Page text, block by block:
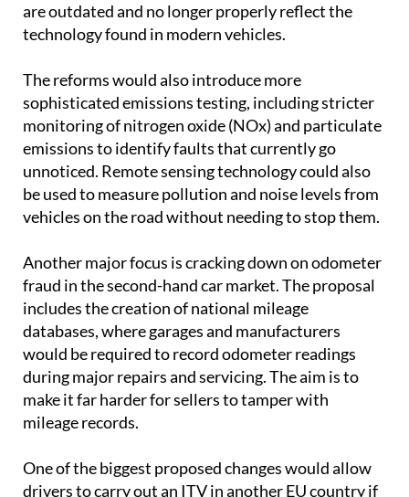
are outdated and no longer properly reflect the
technology found in modern vehicles.
The reforms would also introduce more
sophisticated emissions testing, including stricter
monitoring of nitrogen oxide (NOx) and particulate
emissions to identify faults that currently go
unnoticed. Remote sensing technology could also
be used to measure pollution and noise levels from
vehicles on the road without needing to stop them.
Another major focus is cracking down on odometer
fraud in the second-hand car market. The proposal
includes the creation of national mileage
databases, where garages and manufacturers
would be required to record odometer readings
during major repairs and servicing. The aim is to
make it far harder for sellers to tamper with
mileage records.
One of the biggest proposed changes would allow
drivers to carry out an ITV in another EU country if